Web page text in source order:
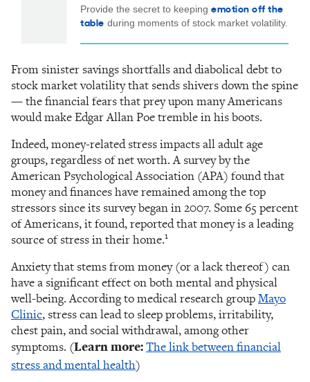
Provide the secret to keeping emotion off the
table during moments of stock market volatility.
From sinister savings shortfalls and diabolical debt to
stock market volatility that sends shivers down the spine
— the financial fears that prey upon many Americans
would make Edgar Allan Poe tremble in his boots.
Indeed, money-related stress impacts all adult age
groups, regardless of net worth. A survey by the
American Psychological Association (APA) found that
money and finances have remained among the top
stressors since its survey began in 2007. Some 65 percent
of Americans, it found, reported that money is a leading
source of stress in their home.1
Anxiety that stems from money (or a lack thereof) can
have a significant effect on both mental and physical
well-being. According to medical research groupMayo
Clinic, stress can lead to sleep problems, irritability,
chest pain, and social withdrawal, among other
symptoms. (Learn more:The link between financial
stress and mental health)